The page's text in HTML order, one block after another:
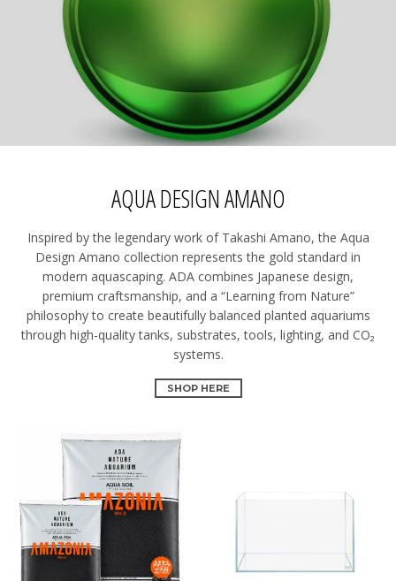
AQUA DESIGN AMANO
Inspired by the legendary work of Takashi Amano, the Aqua
Design Amano collection represents the gold standard in
modern aquascaping. ADA combines Japanese design,
premium craftsmanship, and a “Learning from Nature”
philosophy to create beautifully balanced planted aquariums
through high-quality tanks, substrates, tools, lighting, and CO₂
systems.
SHOP HERE